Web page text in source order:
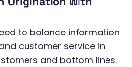
to balance information
customer service in
and bottom lines.